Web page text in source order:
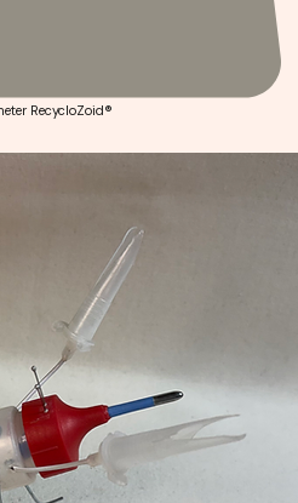
RecycloZoid®